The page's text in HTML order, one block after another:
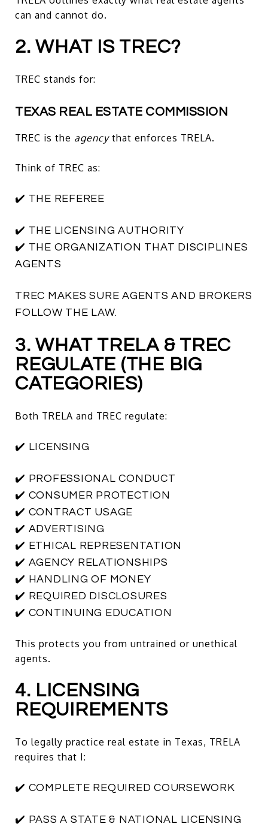
can and cannot do.
2. WHAT IS TREC?
TREC stands for:
TEXAS REAL ESTATE COMMISSION
TREC is the agencythat enforces TRELA.
Think of TREC as:
✔️ THE REFEREE
✔️ THE LICENSING AUTHORITY
✔️ THE ORGANIZATION THAT DISCIPLINES
AGENTS
TREC MAKES SURE AGENTS AND BROKERS
FOLLOW THE LAW.
3. WHAT TRELA & TREC
REGULATE (THE BIG
CATEGORIES)
Both TRELA and TREC regulate:
✔️ LICENSING
✔️ PROFESSIONAL CONDUCT
✔️ CONSUMER PROTECTION
✔️ CONTRACT USAGE
✔️ ADVERTISING
✔️ ETHICAL REPRESENTATION
✔️ AGENCY RELATIONSHIPS
✔️ HANDLING OF MONEY
✔️ REQUIRED DISCLOSURES
✔️ CONTINUING EDUCATION
This protects you from untrained or unethical
agents.
4. LICENSING
REQUIREMENTS
To legally practice real estate in Texas, TRELA
requires that I:
✔️ COMPLETE REQUIRED COURSEWORK
✔️ PASS A STATE & NATIONAL LICENSING